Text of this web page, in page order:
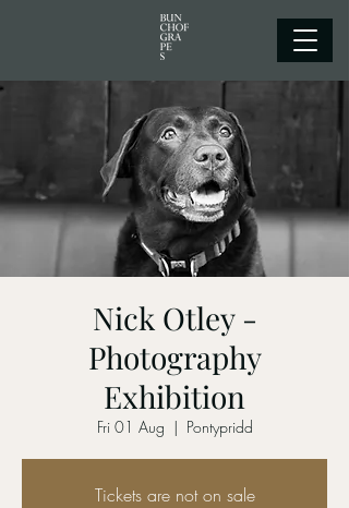
Nick Otley -
Photography
Exhibition
Fri 01 Aug
  |
Pontypridd
Tickets are not on sale